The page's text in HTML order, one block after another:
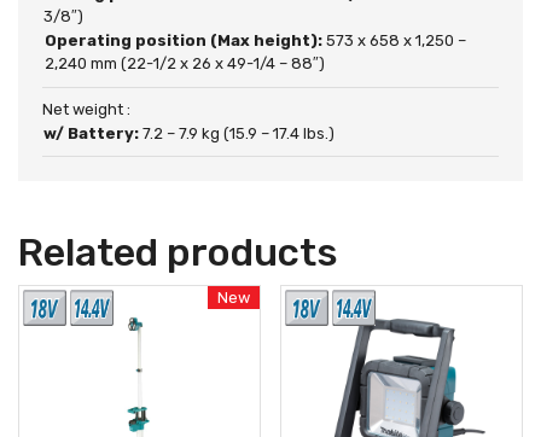
3/8″)
Operating position (Max height): 573 x 658 x 1,250 –
2,240 mm (22-1/2 x 26 x 49-1/4 – 88″)
Net weight :
w/ Battery: 7.2 – 7.9 kg (15.9 – 17.4 lbs.)
Related products
New